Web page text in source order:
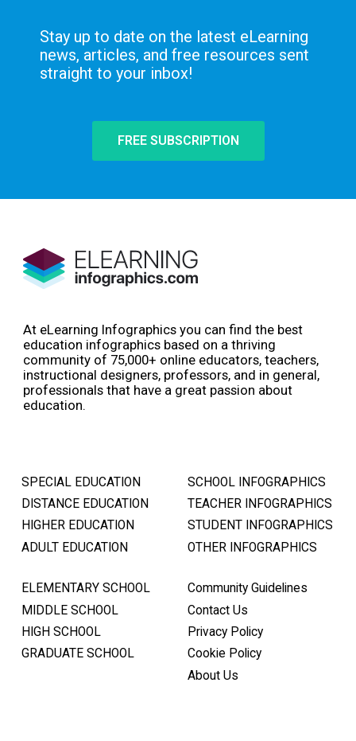
Stay up to date on the latest eLearning
news, articles, and free resources sent
straight to your inbox!
FREE SUBSCRIPTION
At eLearning Infographics you can find the best
education infographics based on a thriving
community of 75,000+ online educators, teachers,
instructional designers, professors, and in general,
professionals that have a great passion about
education.
SPECIAL EDUCATION
DISTANCE EDUCATION
HIGHER EDUCATION
ADULT EDUCATION
SCHOOL INFOGRAPHICS
TEACHER INFOGRAPHICS
STUDENT INFOGRAPHICS
OTHER INFOGRAPHICS
ELEMENTARY SCHOOL
MIDDLE SCHOOL
HIGH SCHOOL
GRADUATE SCHOOL
Community Guidelines
Contact Us
Privacy Policy
Cookie Policy
About Us